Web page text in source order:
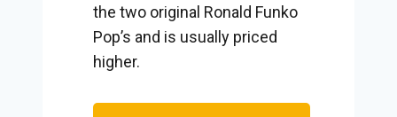
the two original Ronald Funko
Pop’s and is usually priced
higher.